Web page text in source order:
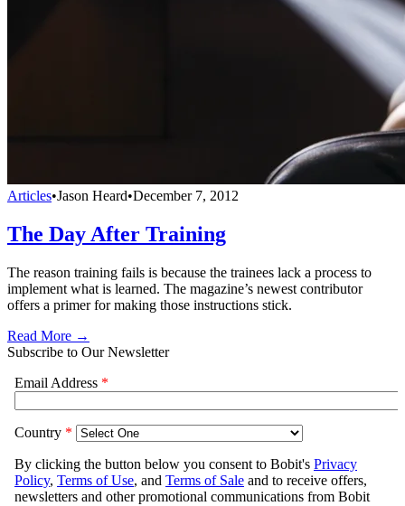
Articles•Jason Heard•December 7, 2012
The Day After Training
The reason training fails is because the trainees lack a process to
implement what is learned. The magazine’s newest contributor
offers a primer for making those instructions stick.
Read More →
Subscribe to Our Newsletter